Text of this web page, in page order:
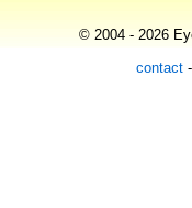
© 2004 - 2026
contact